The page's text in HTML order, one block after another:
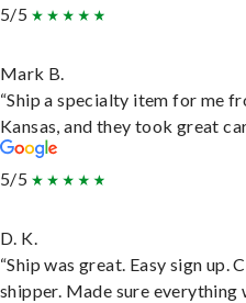
5/5
Mark B.
“Ship a specialty item for me
Kansas, and they took great
5/5
D. K.
“Ship was great. Easy sign
shipper. Made sure